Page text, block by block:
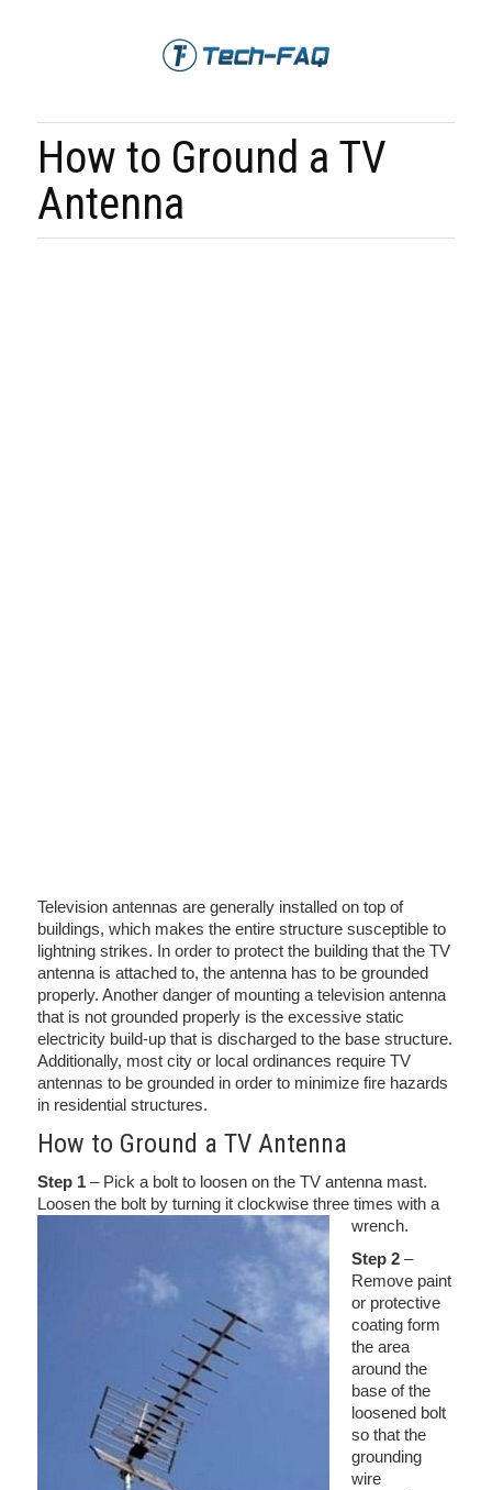
How to Ground a TV
Antenna
Television antennas are generally installed on top of
buildings, which makes the entire structure susceptible to
lightning strikes. In order to protect the building that the TV
antenna is attached to, the antenna has to be grounded
properly. Another danger of mounting a television antenna
that is not grounded properly is the excessive static
electricity build-up that is discharged to the base structure.
Additionally, most city or local ordinances require TV
antennas to be grounded in order to minimize fire hazards
in residential structures.
How to Ground a TV Antenna
Step 1 – Pick a bolt to loosen on the TV antenna mast.
Loosen the bolt by turning it clockwise three times with a
wrench.
Step 2 –
Remove paint
or protective
coating form
the area
around the
base of the
loosened bolt
so that the
grounding
wire